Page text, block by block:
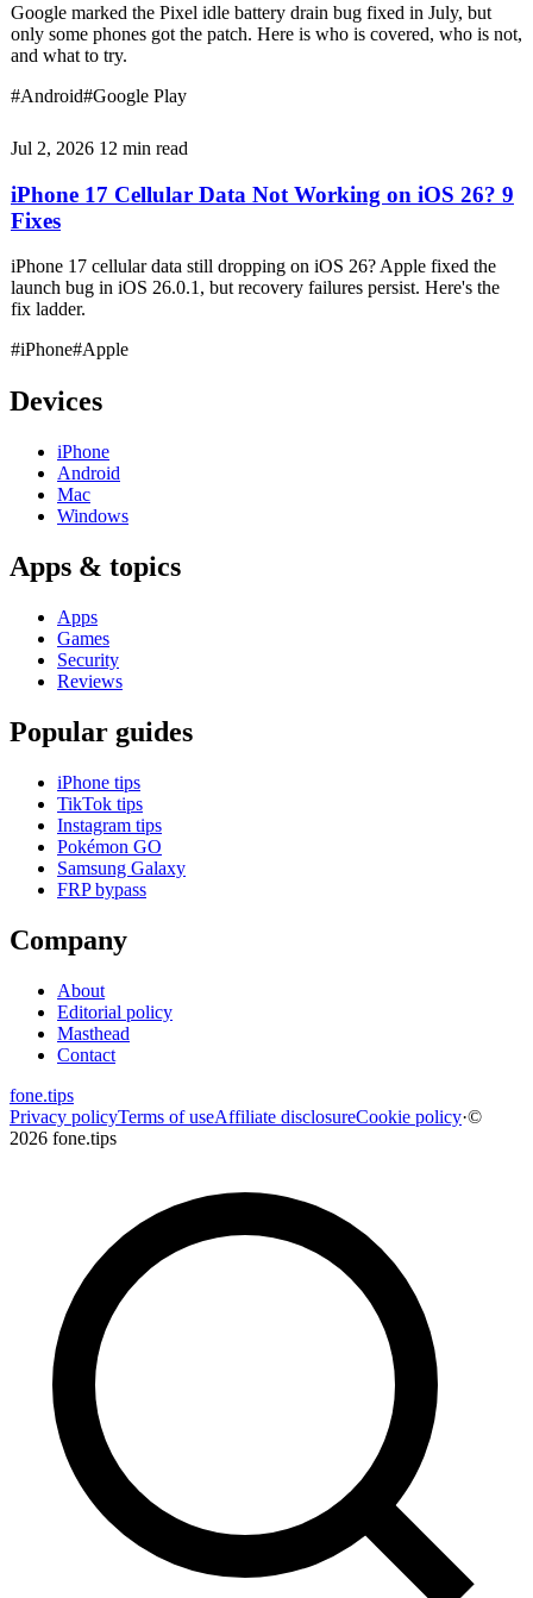
Google marked the Pixel idle battery drain bug fixed in July, but
only some phones got the patch. Here is who is covered, who is not,
and what to try.
#Android#Google Play
Jul 2, 2026 12 min read
iPhone 17 Cellular Data Not Working on iOS 26? 9
Fixes
iPhone 17 cellular data still dropping on iOS 26? Apple fixed the
launch bug in iOS 26.0.1, but recovery failures persist. Here's the
fix ladder.
#iPhone#Apple
Devices
iPhone
Android
Mac
Windows
Apps & topics
Apps
Games
Security
Reviews
Popular guides
iPhone tips
TikTok tips
Instagram tips
Pokémon GO
Samsung Galaxy
FRP bypass
Company
About
Editorial policy
Masthead
Contact
fone.tips
Privacy policyTerms of useAffiliate disclosureCookie policy·©
2026 fone.tips